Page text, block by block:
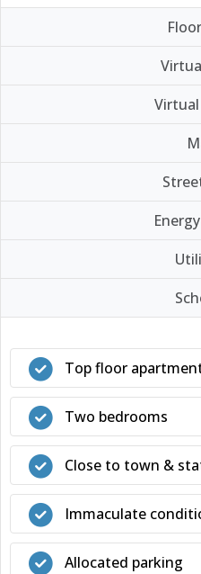
Top floor
Two bedrooms
Close to town &
Immaculate
Allocated parking